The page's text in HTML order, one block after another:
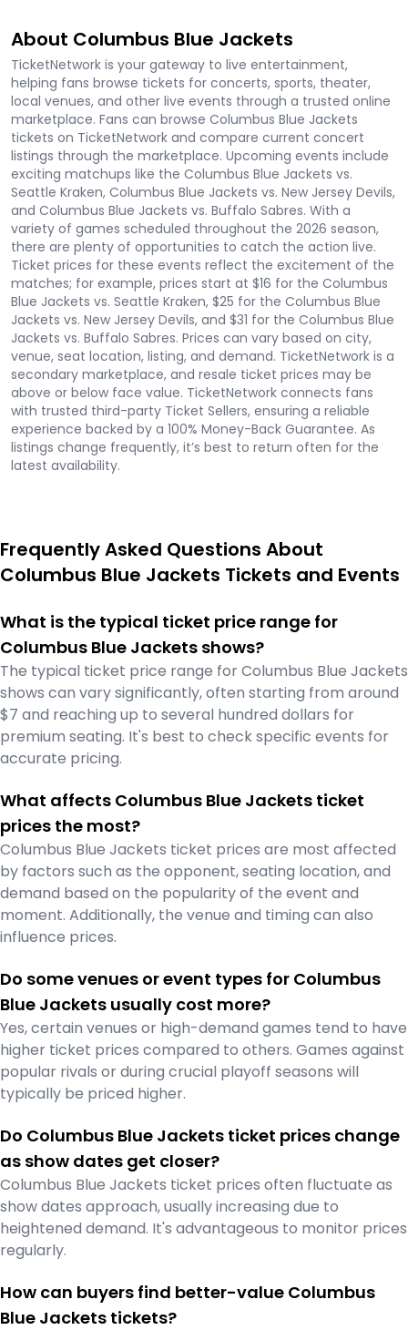
About Columbus Blue Jackets
TicketNetwork is your gateway to live entertainment,
helping fans browse tickets for concerts, sports, theater,
local venues, and other live events through a trusted online
marketplace. Fans can browse Columbus Blue Jackets
tickets on TicketNetwork and compare current concert
listings through the marketplace. Upcoming events include
exciting matchups like the Columbus Blue Jackets vs.
Seattle Kraken, Columbus Blue Jackets vs. New Jersey Devils,
and Columbus Blue Jackets vs. Buffalo Sabres. With a
variety of games scheduled throughout the 2026 season,
there are plenty of opportunities to catch the action live.
Ticket prices for these events reflect the excitement of the
matches; for example, prices start at $16 for the Columbus
Blue Jackets vs. Seattle Kraken, $25 for the Columbus Blue
Jackets vs. New Jersey Devils, and $31 for the Columbus Blue
Jackets vs. Buffalo Sabres. Prices can vary based on city,
venue, seat location, listing, and demand. TicketNetwork is a
secondary marketplace, and resale ticket prices may be
above or below face value. TicketNetwork connects fans
with trusted third-party Ticket Sellers, ensuring a reliable
experience backed by a 100% Money-Back Guarantee. As
listings change frequently, it’s best to return often for the
latest availability.
Frequently Asked Questions About
Columbus Blue Jackets Tickets and Events
What is the typical ticket price range for
Columbus Blue Jackets shows?
The typical ticket price range for Columbus Blue Jackets
shows can vary significantly, often starting from around
$7 and reaching up to several hundred dollars for
premium seating. It's best to check specific events for
accurate pricing.
What affects Columbus Blue Jackets ticket
prices the most?
Columbus Blue Jackets ticket prices are most affected
by factors such as the opponent, seating location, and
demand based on the popularity of the event and
moment. Additionally, the venue and timing can also
influence prices.
Do some venues or event types for Columbus
Blue Jackets usually cost more?
Yes, certain venues or high-demand games tend to have
higher ticket prices compared to others. Games against
popular rivals or during crucial playoff seasons will
typically be priced higher.
Do Columbus Blue Jackets ticket prices change
as show dates get closer?
Columbus Blue Jackets ticket prices often fluctuate as
show dates approach, usually increasing due to
heightened demand. It's advantageous to monitor prices
regularly.
How can buyers find better-value Columbus
Blue Jackets tickets?